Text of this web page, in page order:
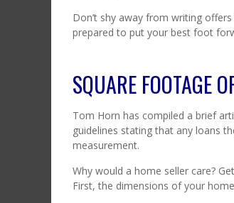
Don’t shy away from writing
prepared to put your best foot
SQUARE FOOTAGE
Tom Horn has compiled a brief
guidelines stating that any loans
measurement.
Why would a home seller care?
First, the dimensions of your